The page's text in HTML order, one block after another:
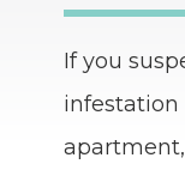
If you
infestation